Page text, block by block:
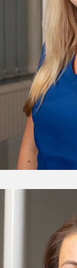
's profile